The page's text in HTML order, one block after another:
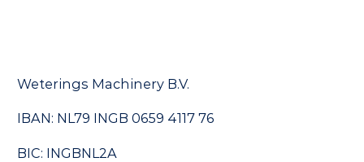
Weterings Machinery B.V.
IBAN: NL79 INGB 0659 4117 76
BIC: INGBNL2A